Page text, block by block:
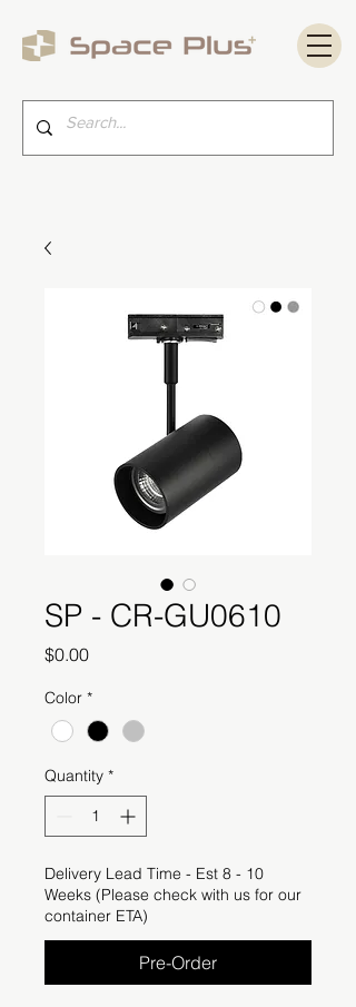
SP - CR-GU0610
$0.00Price
Color *
Quantity *
Delivery Lead Time - Est 8 - 10
Weeks (Please check with us for our
container ETA)
Pre-Order